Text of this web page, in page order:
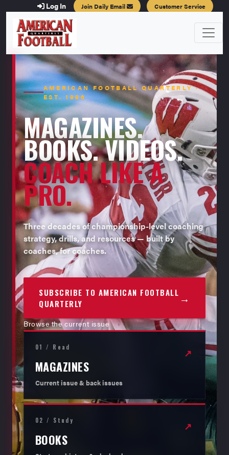
Log In Join Daily Email Customer Service
AMERICAN FOOTBALL QUARTERLY ·
EST. 1996
MAGAZINES.
BOOKS. VIDEOS.
COACH LIKE A
PRO.
Three decades of championship-level coaching
strategy, drills, and resources — built by
coaches, for coaches.
SUBSCRIBE TO AMERICAN FOOTBALL
QUARTERLY
→
Browse the current issue
01 / Read
MAGAZINES
Current issue & back issues
↗
02 / Study
BOOKS
↗